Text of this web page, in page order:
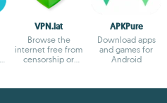
VPN.lat
Browse the
internet free from
censorship or
APKPure
Download apps
and games for
Android